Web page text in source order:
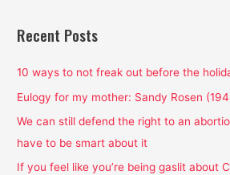
r
h
f
o
r
Recent Posts
10 ways to not freak out before the
Eulogy for my mother: Sandy Rosen
We can still defend the right to an
have to be smart about it
If you feel like you’re being gaslit about